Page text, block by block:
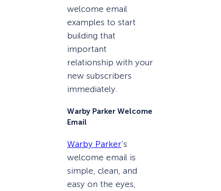
welcome email
examples to start
building that
important
relationship with your
new subscribers
immediately.
Warby Parker Welcome
Email
Warby Parker’s
welcome email is
simple, clean, and
easy on the eyes,